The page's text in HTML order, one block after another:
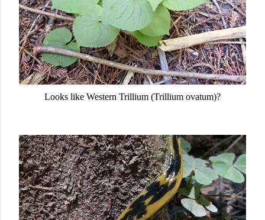
Looks like Western Trillium (Trillium ovatum)?